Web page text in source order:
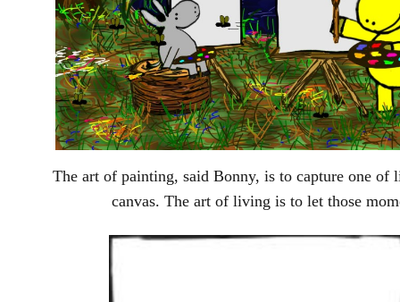
The art of painting, said Bonny, is to capture one of
canvas. The art of living is to let those